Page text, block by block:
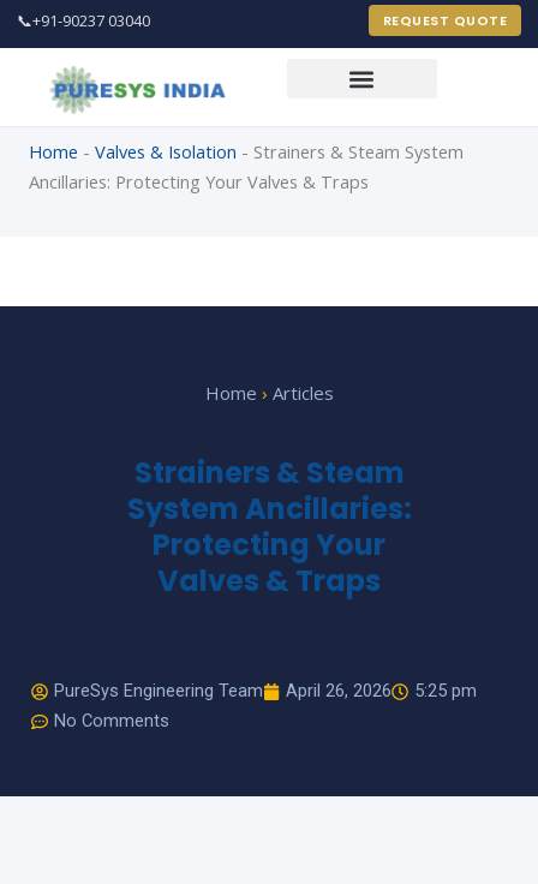
📞+91-90237 03040 REQUEST QUOTE
Home - Valves & Isolation - Strainers & Steam System
Ancillaries: Protecting Your Valves & Traps
Home › Articles
Strainers & Steam
System Ancillaries:
Protecting Your
Valves & Traps
PureSys Engineering Team April 26, 2026
5:25 pm
No Comments
PHONE / MOBILE *
HOW CAN WE HELP YOU? *